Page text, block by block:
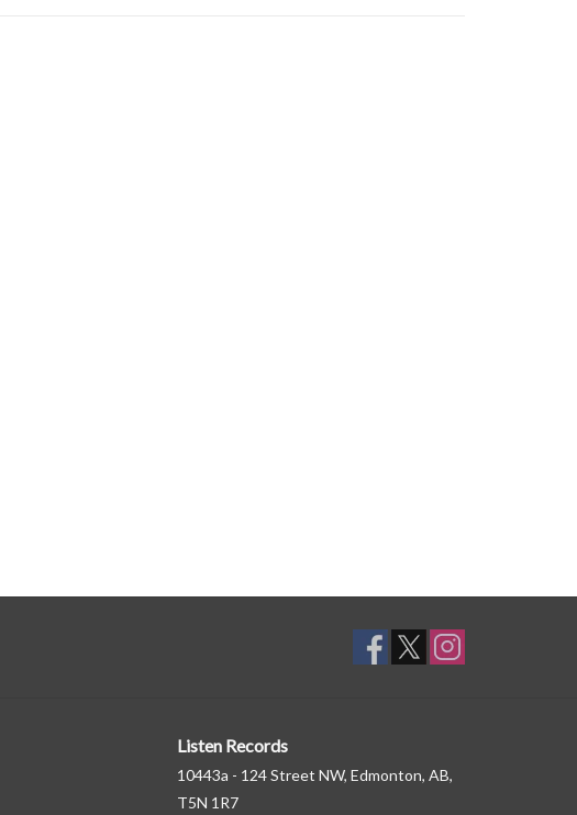
Listen Records
10443a - 124 Street NW, Edmonton, AB,
T5N 1R7